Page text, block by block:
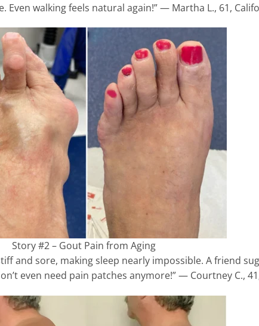
Even walking feels natural again!” — Martha L., 61,
Story #2 – Gout Pain from Aging
and sore, making sleep nearly impossible. A friend
even need pain patches anymore!” — Courtney C.,